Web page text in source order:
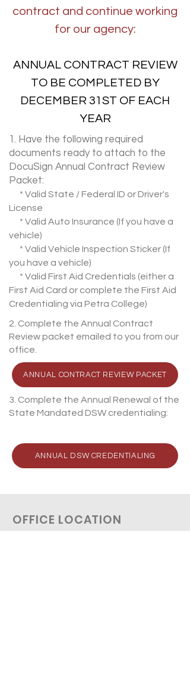
contract and continue working
for our agency:
ANNUAL CONTRACT REVIEW
TO BE COMPLETED BY
DECEMBER 31ST OF EACH
YEAR
1. Have the following required
documents ready to attach to the
DocuSign Annual Contract Review
Packet:
* Valid State / Federal ID or Driver's
License
* Valid Auto Insurance (If you have a
vehicle)
* Valid Vehicle Inspection Sticker (If
you have a vehicle)
* Valid First Aid Credentials (either a
First Aid Card or complete the First Aid
Credentialing via Petra College)
2. Complete the Annual Contract
Review packet emailed to you from our
office.
ANNUAL CONTRACT REVIEW PACKET
3. Complete the Annual Renewal of the
State Mandated DSW credentialing:
ANNUAL DSW CREDENTIALING
OFFICE LOCATION